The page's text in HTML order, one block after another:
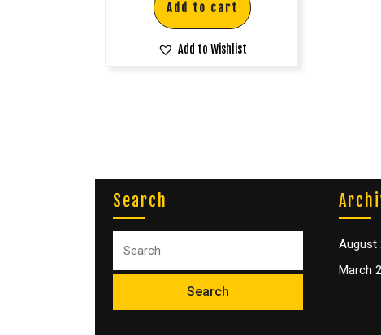
Add to cart
Add to Wishlist
Search
August
March